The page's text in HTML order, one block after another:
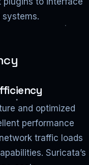
and optimized
performance
traffic loads
Suricata’s